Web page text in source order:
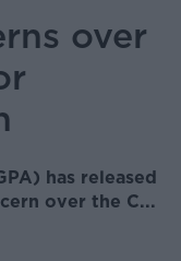
over
has released
over the C...